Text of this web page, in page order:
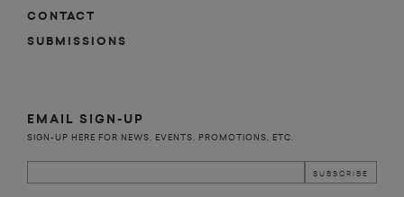
CONTACT
SUBMISSIONS
EMAIL SIGN-UP
SIGN-UP HERE FOR NEWS, EVENTS, PROMOTIONS, ETC.